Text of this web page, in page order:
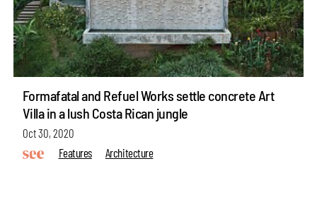
Formafatal and Refuel Works settle concrete Art
Villa in a lush Costa Rican jungle
Oct 30, 2020
Features
Architecture